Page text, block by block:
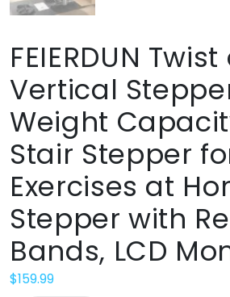
FEIERDUN Twist
Vertical
Weight
Stair Stepper
Exercises at
Stepper with
Bands, LCD
$159.99